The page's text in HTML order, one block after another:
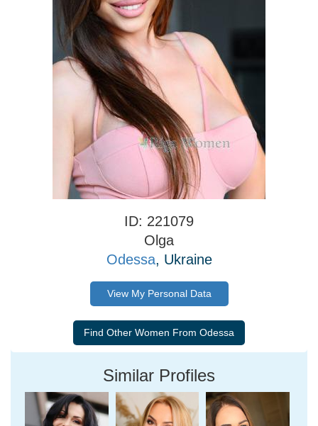
ID: 221079
Olga
Odessa, Ukraine
View My Personal Data
Similar Profiles